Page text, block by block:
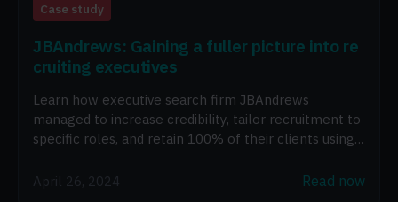
Case study
JBAndrews: Gaining a fuller picture into re
cruiting executives
Learn how executive search firm JBAndrews
managed to increase credibility, tailor recruitment to
specific roles, and retain 100% of their clients using
April 26, 2024
Read now